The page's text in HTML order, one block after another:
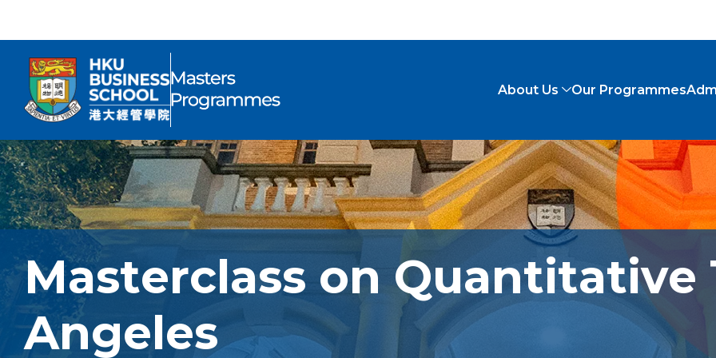
About Us Our Programmes
Masterclass on Quantitative
Angeles